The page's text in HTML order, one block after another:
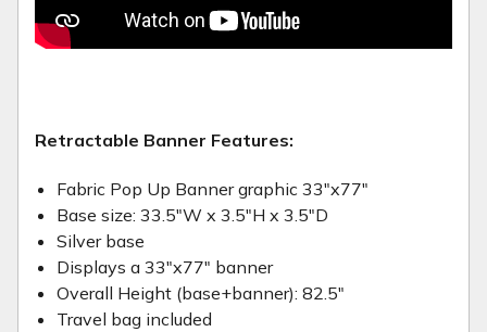
Retractable Banner Features:
Fabric Pop Up Banner graphic 33"x77"
Base size: 33.5"W x 3.5"H x 3.5"D
Silver base
Displays a 33"x77" banner
Overall Height (base+banner): 82.5"
Travel bag included